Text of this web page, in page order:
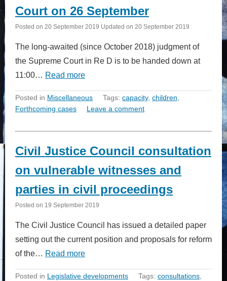
Court on 26 September
Posted on 20 September 2019 Updated on 20 September 2019
The long-awaited (since October 2018) judgment of
the Supreme Court in Re D is to be handed down at
11:00… Read more
Posted in Miscellaneous Tags: capacity, children
Forthcoming cases
Leave a comment
Civil Justice Council consultation
on vulnerable witnesses and
parties in civil proceedings
Posted on 19 September 2019
The Civil Justice Council has issued a detailed paper
setting out the current position and proposals for reform
of the… Read more
Posted in Legislative developments Tags: consultations,